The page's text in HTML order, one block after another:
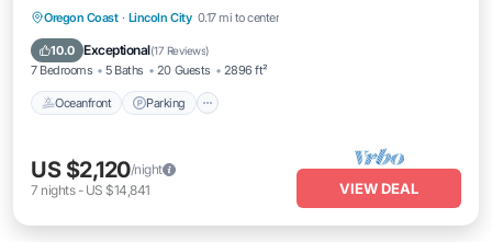
Oregon Coast · Lincoln City 0.17 mi to center
10.0 Exceptional(17 Reviews)
7 Bedrooms 5 Baths 20 Guests 2896 ft²
Oceanfront Parking
Oceanfront Parking
Balcony/Terrace
US $2,120/night
7 nights- US $14,841 VIEW DEAL